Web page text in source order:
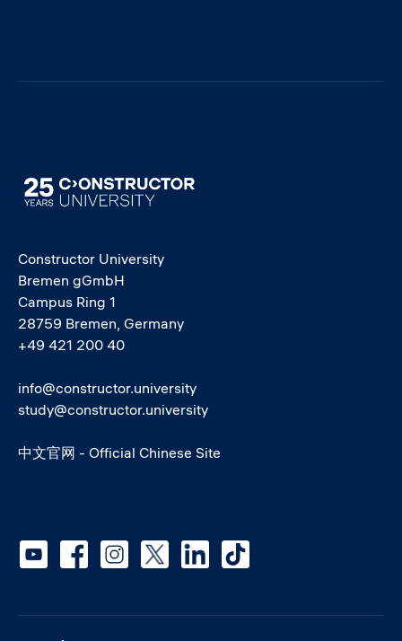
Image
Constructor University
Bremen gGmbH
Campus Ring 1
28759 Bremen, Germany
+49 421 200 40
info@constructor.university
study@constructor.university
中文官网 - Official Chinese Site
Social media